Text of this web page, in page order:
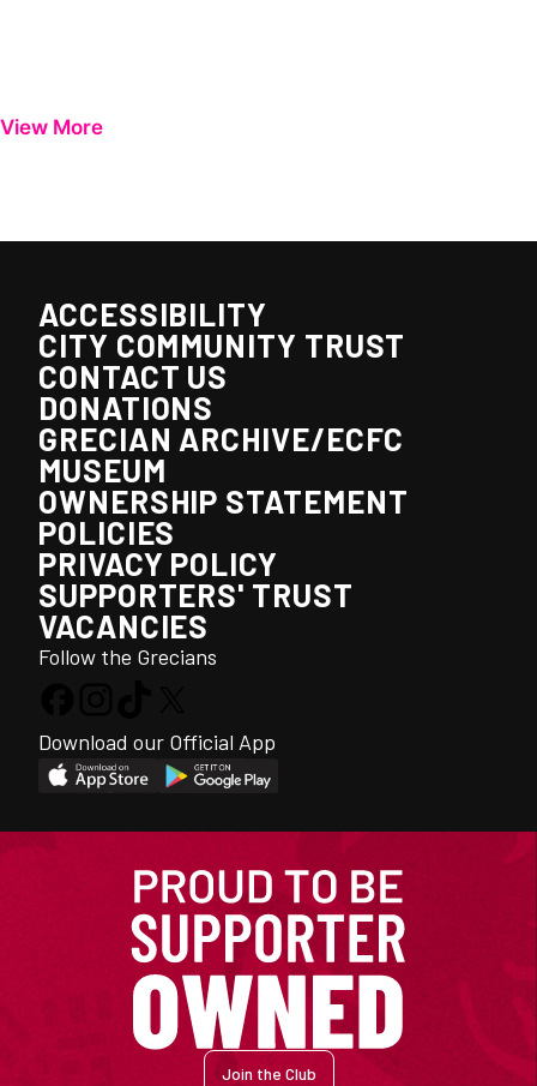
View More
ACCESSIBILITY
CITY COMMUNITY TRUST
CONTACT US
DONATIONS
GRECIAN ARCHIVE/ECFC
MUSEUM
OWNERSHIP STATEMENT
POLICIES
PRIVACY POLICY
SUPPORTERS' TRUST
VACANCIES
Follow the Grecians
Download our Official App
Join the Club